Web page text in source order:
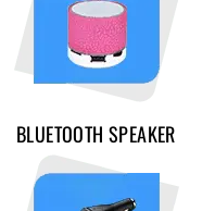
BLUETOOTH SPEAKER